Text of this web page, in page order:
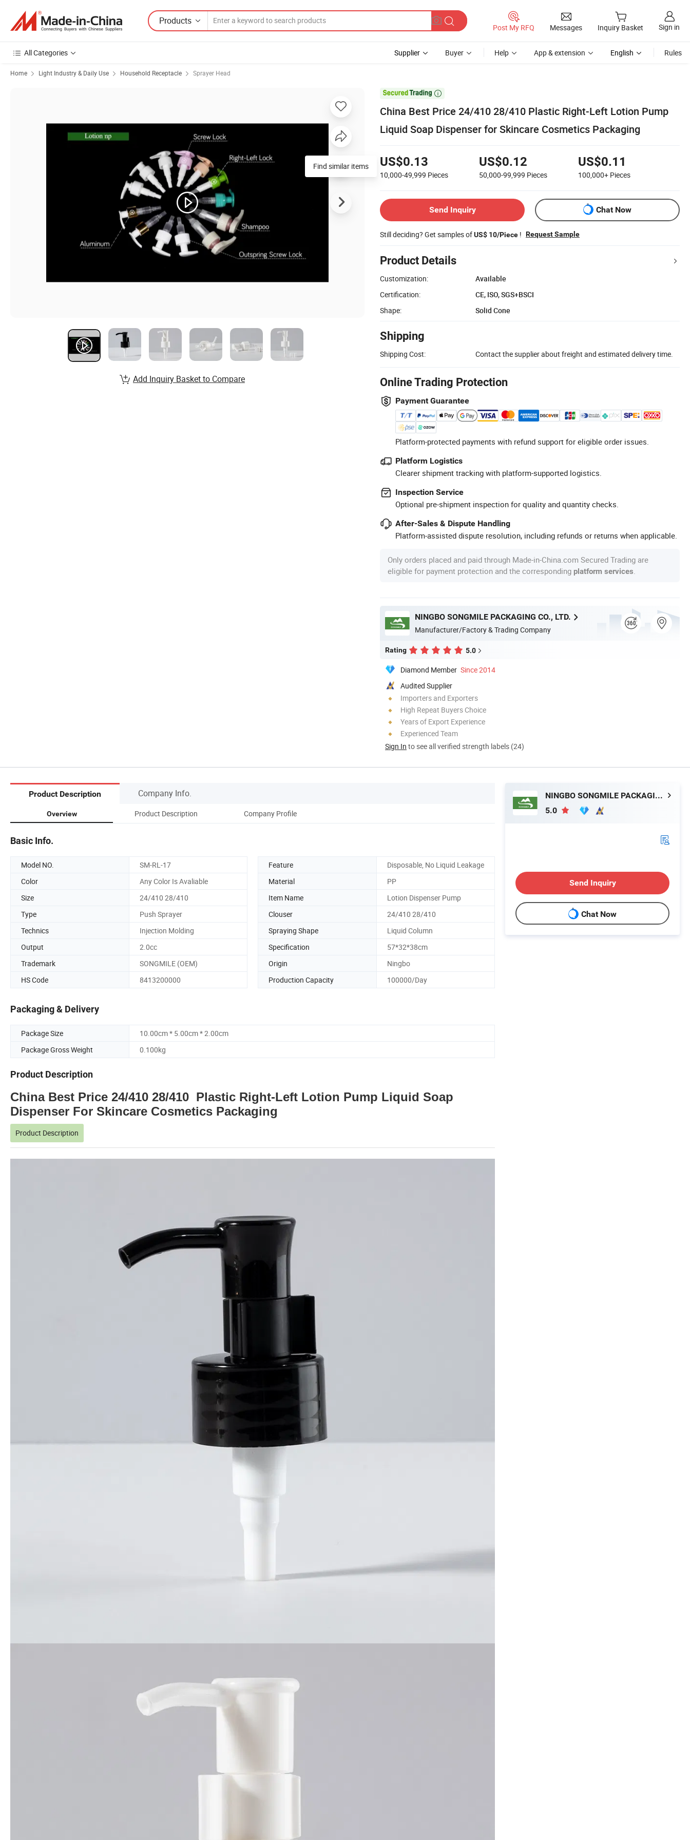
Products
Post My RFQ Messages Inquiry Basket Sign in
All Categories Supplier Buyer Help App & extension English Rules
Home Light Industry & Daily Use Household Receptacle Sprayer Head

China Best Price 24/410 28/410 Plastic Right-Left Lotion Pump
Liquid Soap Dispenser for Skincare Cosmetics Packaging
US$0.13
10,000-49,999 Pieces
US$0.12
50,000-99,999 Pieces
US$0.11
100,000+ Pieces
Send Inquiry Chat Now
Still deciding? Get samples ofUS$ 10/Piece ! Request Sample
Product Details
Customization:
Available
Certification:
CE, ISO, SGS+BSCI
Shape:
Solid Cone
Shipping
Shipping Cost: Contact the supplier about freight and estimated delivery time.
Online Trading Protection
Payment Guarantee
Platform-protected payments with refund support for eligible order issues.
Platform Logistics
Clearer shipment tracking with platform-supported logistics.
Inspection Service
Optional pre-shipment inspection for quality and quantity checks.
After-Sales & Dispute Handling
Platform-assisted dispute resolution, including refunds or returns when applicable.
Only orders placed and paid through Made-in-China.com Secured Trading are
eligible for payment protection and the corresponding platform services
NINGBO SONGMILE PACKAGING CO., LTD.
Manufacturer/Factory & Trading Company
Rating 5.0
Diamond Member Since 2014
Audited Supplier
Importers and Exporters
High Repeat Buyers Choice
Years of Export Experience
Experienced Team
Sign In to see all verified strength labels (24)
Add Inquiry Basket to Compare
Product Description Company Info.
Overview Product Description Company Profile
Basic Info.
Model NO. SM-RL-17 Feature
Disposable, No Liquid Leakage
Color
Any Color Is Avaliable Material
PP
Size
24/410 28/410 Item Name
Lotion Dispenser Pump
Type
Push Sprayer Clouser
24/410 28/410
Technics
Injection Molding Spraying Shape
Liquid Column
Output
2.0cc Specification
57*32*38cm
Trademark
SONGMILE (OEM) Origin
Ningbo
HS Code
8413200000 Production Capacity 100000/Day
Packaging & Delivery
Package Size
10.00cm * 5.00cm * 2.00cm
Package Gross Weight
0.100kg
Product Description
China Best Price 24/410 28/410 Plastic Right-Left Lotion Pump Liquid Soap
Dispenser For Skincare Cosmetics Packaging
Product Description
NINGBO SONGMILE PACKAGING CO., LTD.
5.0
Send Inquiry
Chat Now